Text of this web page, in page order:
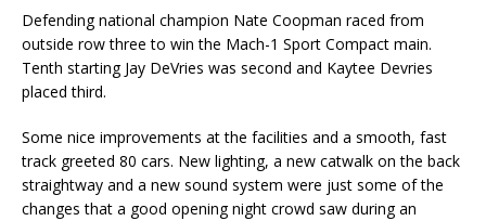
Defending national champion Nate Coopman raced from
outside row three to win the Mach-1 Sport Compact main.
Tenth starting Jay DeVries was second and Kaytee Devries
placed third.
Some nice improvements at the facilities and a smooth, fast
track greeted 80 cars. New lighting, a new catwalk on the back
straightway and a new sound system were just some of the
changes that a good opening night crowd saw during an